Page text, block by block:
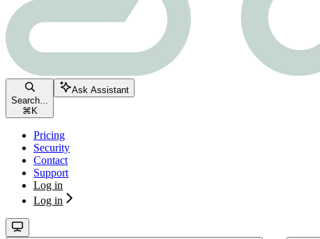
Search...
⌘ K
Ask Assistant
Pricing
Security
Contact
Support
Log in
Log in